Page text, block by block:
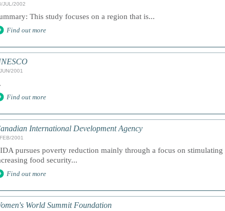
JUL/2002
This study focuses on a region that is...
Find out more
2001
Find out more
International Development Agency
2001
pursues poverty reduction mainly through a focus on stimulating
food security...
Find out more
World Summit Foundation